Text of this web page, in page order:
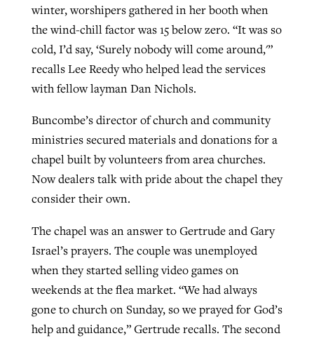
winter, worshipers gathered in her booth when
the wind-chill factor was 15 below zero. “It was so
cold, I’d say, ‘Surely nobody will come around,'”
recalls Lee Reedy who helped lead the services
with fellow layman Dan Nichols.
Buncombe’s director of church and community
ministries secured materials and donations for a
chapel built by volunteers from area churches.
Now dealers talk with pride about the chapel they
consider their own.
The chapel was an answer to Gertrude and Gary
Israel’s prayers. The couple was unemployed
when they started selling video games on
weekends at the flea market. “We had always
gone to church on Sunday, so we prayed for God’s
help and guidance,” Gertrude recalls. The second